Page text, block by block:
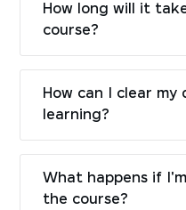
How long will it
course?
How can I clear my
learning?
What happens if
the course?